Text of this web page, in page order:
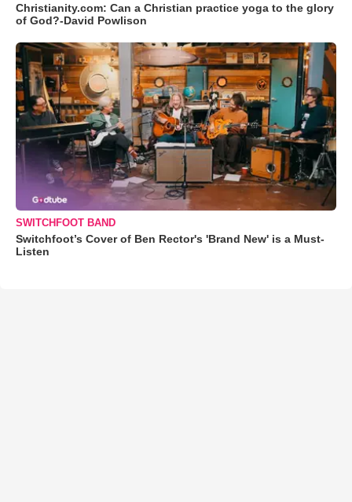
Christianity.com: Can a Christian practice yoga to the glory
of God?-David Powlison
SWITCHFOOT BAND
Switchfoot’s Cover of Ben Rector's 'Brand New' is a Must-
Listen